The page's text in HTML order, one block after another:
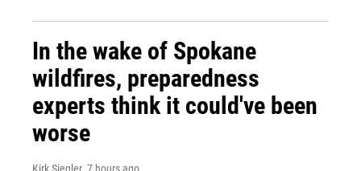
In the wake of Spokane
wildfires, preparedness
experts think it could've been
worse